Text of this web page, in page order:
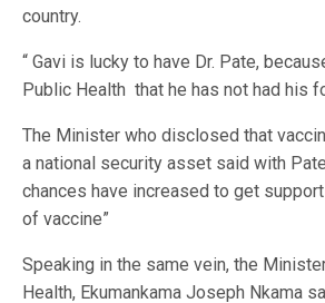
country.
“ Gavi is lucky to have Dr. Pate,
Public Health that he has not had his
The Minister who disclosed that
a national security asset said with Pate
chances have increased to get
of vaccine”
Speaking in the same vein, the
Health, Ekumankama Joseph Nkama